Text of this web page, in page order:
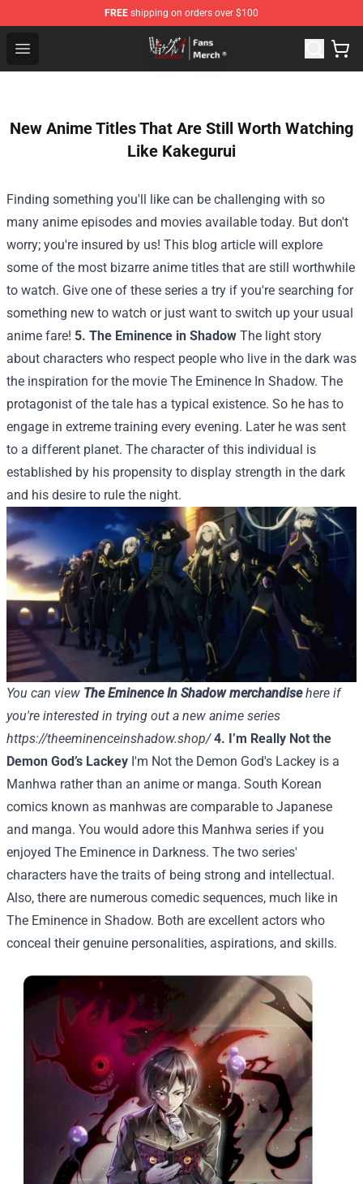
FREE shipping on orders over $100
Open menu
Kakegurui Store - Official Kakegurui Merchandise Shop
New Anime Titles That Are Still Worth Watching
Like Kakegurui
Finding something you'll like can be challenging with so
many anime episodes and movies available today. But don't
worry; you're insured by us! This blog article will explore
some of the most bizarre anime titles that are still worthwhile
to watch. Give one of these series a try if you're searching for
something new to watch or just want to switch up your usual
anime fare! 5. The Eminence in Shadow The light story
about characters who respect people who live in the dark was
the inspiration for the movie The Eminence In Shadow. The
protagonist of the tale has a typical existence. So he has to
engage in extreme training every evening. Later he was sent
to a different planet. The character of this individual is
established by his propensity to display strength in the dark
and his desire to rule the night.
You can view The Eminence In Shadow merchandisehere if
you're interested in trying out a new anime series
https://theeminenceinshadow.shop/ 4. I’m Really Not the
Demon God’s Lackey I'm Not the Demon God's Lackey is a
Manhwa rather than an anime or manga. South Korean
comics known as manhwas are comparable to Japanese
and manga. You would adore this Manhwa series if you
enjoyed The Eminence in Darkness. The two series'
characters have the traits of being strong and intellectual.
Also, there are numerous comedic sequences, much like in
The Eminence in Shadow. Both are excellent actors who
conceal their genuine personalities, aspirations, and skills.